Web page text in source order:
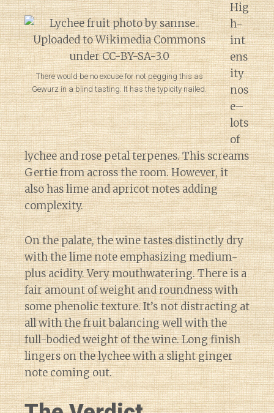
There would be no excuse for not pegging this as
Gewurz in a blind tasting. It has the typicity nailed.
Hig
h-
int
ens
ity
nos
e–
lots
of
lychee and rose petal terpenes. This screams
Gertie from across the room. However, it
also has lime and apricot notes adding
complexity.
On the palate, the wine tastes distinctly dry
with the lime note emphasizing medium-
plus acidity. Very mouthwatering. There is a
fair amount of weight and roundness with
some phenolic texture. It’s not distracting at
all with the fruit balancing well with the
full-bodied weight of the wine. Long finish
lingers on the lychee with a slight ginger
note coming out.